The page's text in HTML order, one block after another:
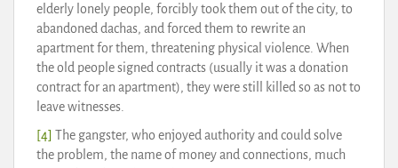
elderly lonely people, forcibly took them out of the city, to
abandoned dachas, and forced them to rewrite an
apartment for them, threatening physical violence. When
the old people signed contracts (usually it was a donation
contract for an apartment), they were still killed so as not to
leave witnesses.
[4] The gangster, who enjoyed authority and could solve
the problem, the name of money and connections, much